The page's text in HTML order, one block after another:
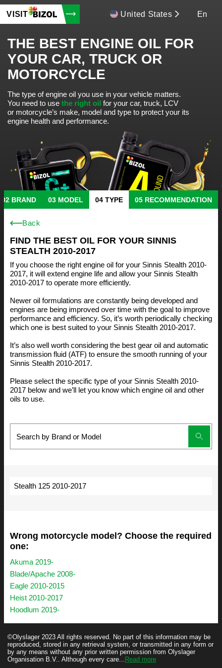
VISIT United States En
THE BEST ENGINE OIL FOR
YOUR CAR, TRUCK OR
MOTORCYCLE
The type of engine oil you use in your vehicle matters.
You need to use the right oil for your car, truck, LCV
or motorcycle’s make, model and type to protect your its
engine health and performance.
BRAND MODEL TYPE RECOMMENDATION
Back
FIND THE BEST OIL FOR YOUR SINNIS
STEALTH 2010-2017
If you choose the right engine oil for your Sinnis Stealth 2010-
2017, it will extend engine life and allow your Sinnis Stealth
2010-2017 to operate more efficiently.
Newer oil formulations are constantly being developed and
engines are being improved over time with the goal to improve
performance and efficiency. So, it’s worth periodically checking
which one is best suited to your Sinnis Stealth 2010-2017.
It’s also well worth considering the best gear oil and automatic
transmission fluid (ATF) to ensure the smooth running of your
Sinnis Stealth 2010-2017.
Please select the specific type of your Sinnis Stealth 2010-
2017 below and we’ll let you know which engine oil and other
oils to use.
Stealth 125 2010-2017
Wrong motorcycle model? Choose the required
one:
Akuma 2019-
Blade/Apache 2008-
Eagle 2010-2015
Heist 2010-2017
Hoodlum 2019-
©Olyslager 2023 All rights reserved. No part of this information may be
reproduced, stored in any retrieval system, or transmitted in any form or
by any means without any prior written permission from Olyslager
Organisation B.V.. Although every care... Read more